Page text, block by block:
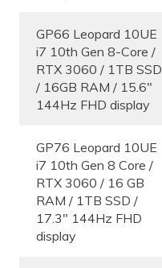
GP66 Leopard 10UE
i7 10th Gen 8-Core /
RTX 3060 / 1TB SSD
/ 16GB RAM / 15.6″
144Hz FHD display
GP76 Leopard 10UE
i7 10th Gen 8 Core /
RTX 3060 / 16 GB
RAM / 1TB SSD /
17.3″ 144Hz FHD
display